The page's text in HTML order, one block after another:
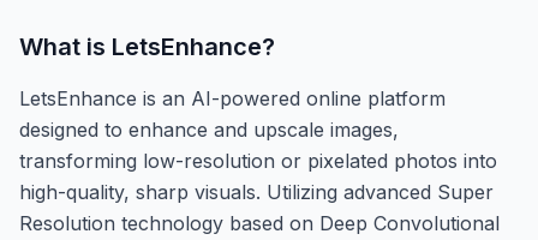
What is LetsEnhance?
LetsEnhance is an AI-powered online platform
designed to enhance and upscale images,
transforming low-resolution or pixelated photos into
high-quality, sharp visuals. Utilizing advanced Super
Resolution technology based on Deep Convolutional